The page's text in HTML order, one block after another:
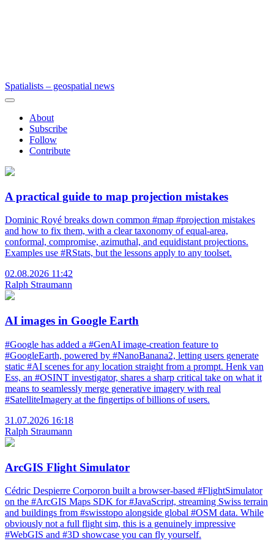
Spatialists – geospatial news
About
Subscribe
Follow
Contribute
A practical guide to map projection mistakes
Dominic Royé breaks down common #map #projection mistakes
and how to fix them, with a clear taxonomy of equal-area,
conformal, compromise, azimuthal, and equidistant projections.
Examples use #RStats, but the lessons apply to any toolset.
02.08.2026 11:42
Ralph Straumann
AI images in Google Earth
#Google has added a #GenAI image-creation feature to
#GoogleEarth, powered by #NanoBanana2, letting users generate
static #AI scenes for any location straight from a prompt. Henk van
Ess, an #OSINT investigator, shares a sharp critical take on what it
means to seamlessly merge generative imagery with real
#SatelliteImagery at the fingertips of billions of users.
31.07.2026 16:18
Ralph Straumann
ArcGIS Flight Simulator
Cédric Despierre Corporon built a browser-based #FlightSimulator
on the #ArcGIS Maps SDK for #JavaScript, streaming Swiss terrain
and buildings from #swisstopo alongside global #OSM data. While
obviously not a full flight sim, this is a genuinely impressive
#WebGIS and #3D showcase you can fly yourself.